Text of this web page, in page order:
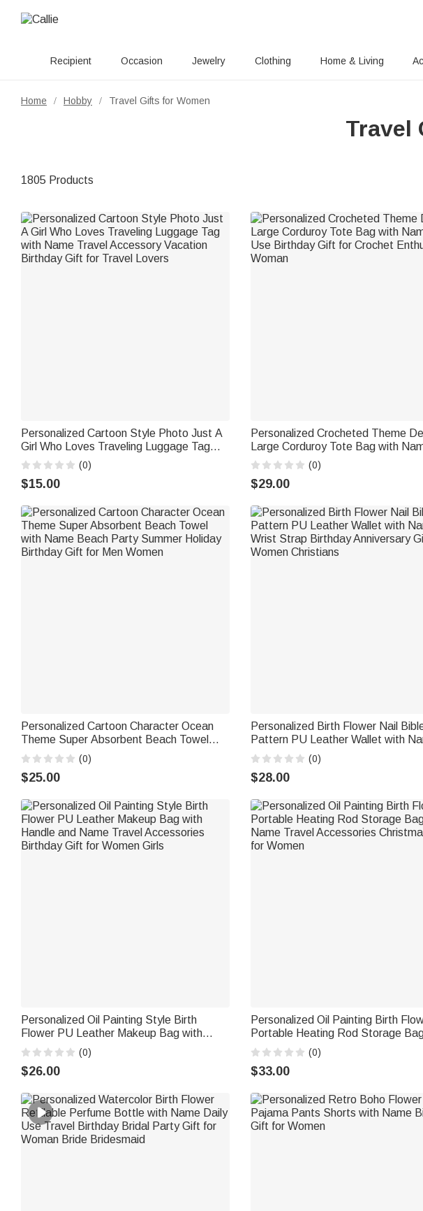
Recipient Occasion Jewelry Clothing Home & Living
Home / Hobby / Travel Gifts for Women
Travel
1805 Products
Personalized Cartoon Style Photo Just A
Girl Who Loves Traveling Luggage Tag
with Name Travel Accessory Vacation
Birthday Gift for Travel Lovers
(0)
$15.00
Personalized Crocheted Theme
Large Corduroy Tote Bag with
Use Birthday Gift for Crochet
Woman
(0)
$29.00
Personalized Cartoon Character Ocean
Theme Super Absorbent Beach Towel
with Name Beach Party Summer Holiday
Birthday Gift for Men Women
(0)
$25.00
Personalized Birth Flower Nail
Pattern PU Leather Wallet with
Wrist Strap Birthday Anniversary
Women Christians
(0)
$28.00
Personalized Oil Painting Style Birth
Flower PU Leather Makeup Bag with
Handle and Name Travel Accessories
Birthday Gift for Women Girls
(0)
$26.00
Personalized Oil Painting Birth
Portable Heating Rod Storage
Name Travel Accessories
for Women
(0)
$33.00